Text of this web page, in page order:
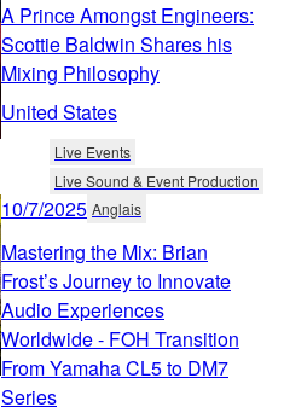
A Prince Amongst Engineers:
Scottie Baldwin Shares his
Mixing Philosophy
United States
Live Events
Live Sound & Event Production
10/7/2025 Anglais
Mastering the Mix: Brian
Frost’s Journey to Innovate
Audio Experiences
Worldwide - FOH Transition
From Yamaha CL5 to DM7
Series